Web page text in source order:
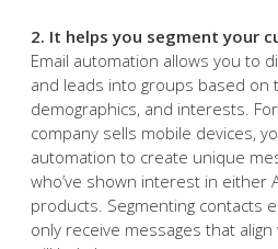
personalized ones. In addition,
25% more likely to engage with
emails than with emails that are
2. It helps you segment your
Email automation allows you to
and leads into groups based on
demographics, and interests.
company sells mobile devices,